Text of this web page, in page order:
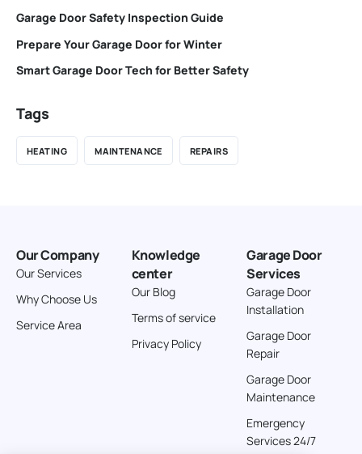
Garage Door Safety Inspection Guide
Prepare Your Garage Door for Winter
Smart Garage Door Tech for Better Safety
Tags
HEATING MAINTENANCE REPAIRS
Our Company
Our Services
Why Choose Us
Service Area
Knowledge
center
Our Blog
Terms of service
Privacy Policy
Garage Door
Services
Garage Door
Installation
Garage Door
Repair
Garage Door
Maintenance
Emergency
Services 24/7